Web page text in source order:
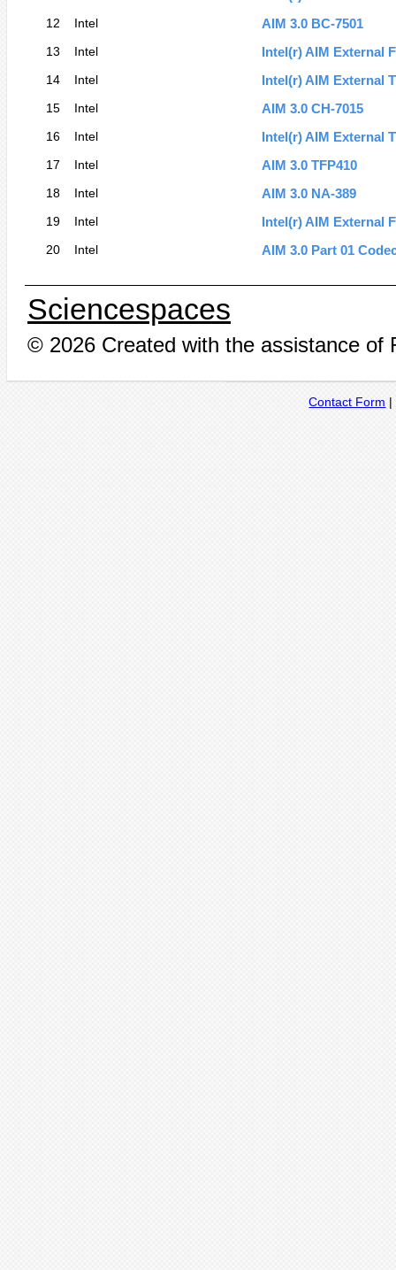
12
Intel
AIM 3.0 BC-7501
13
Intel
Intel(r) AIM External
14
Intel
Intel(r) AIM External
15
Intel
AIM 3.0 CH-7015
16
Intel
Intel(r) AIM External
17
Intel
AIM 3.0 TFP410
18
Intel
AIM 3.0 NA-389
19
Intel
Intel(r) AIM External
20
Intel AIM 3.0 Part 01
Sciencespaces
© 2026 Created with the assistance of
Contact Form |